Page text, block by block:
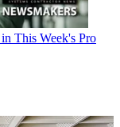
This Week's Pro